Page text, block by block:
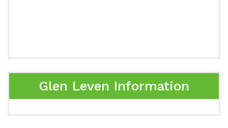
Glen Leven Information